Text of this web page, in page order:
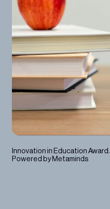
Innovation in Education Award.
Powered by Metaminds